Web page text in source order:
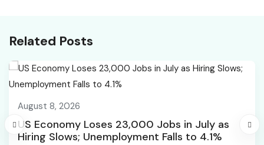
Education News
Related Posts
August 8, 2026
US Economy Loses 23,000 Jobs in July as
Hiring Slows; Unemployment Falls to 4.1%